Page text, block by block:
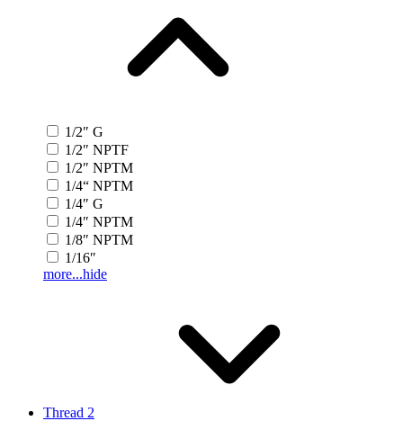
1/2″ G
1/2″ NPTF
1/2″ NPTM
1/4“ NPTM
1/4″ G
1/4″ NPTM
1/8″ NPTM
1/16″
more...hide
Thread 2